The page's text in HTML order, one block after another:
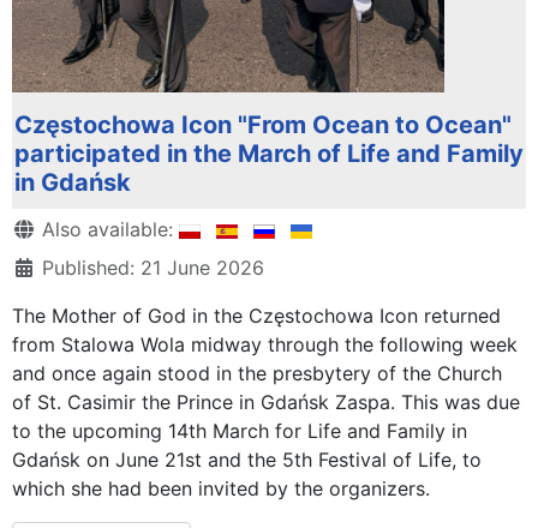
Częstochowa Icon "From Ocean to Ocean"
participated in the March of Life and Family
in Gdańsk
DetailsAlso available:
Published: 21 June 2026
The Mother of God in the Częstochowa Icon returned
from Stalowa Wola midway through the following week
and once again stood in the presbytery of the Church
of St. Casimir the Prince in Gdańsk Zaspa. This was due
to the upcoming 14th March for Life and Family in
Gdańsk on June 21st and the 5th Festival of Life, to
which she had been invited by the organizers.